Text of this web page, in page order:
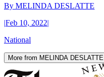
By MELINDA DESLATTE
|Feb 10, 2022|
National
More from MELINDA DESLATTE